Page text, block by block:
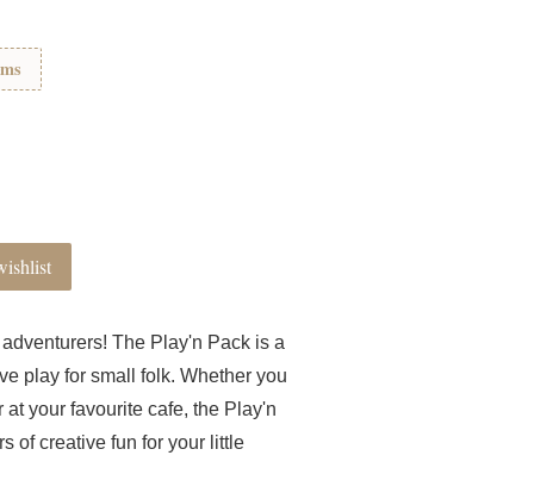
The Play'n Pack is a
play for small folk. Whether you
your favourite cafe, the Play'n
of creative fun for your little